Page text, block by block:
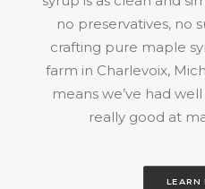
no preservatives, no
crafting pure maple
farm in Charlevoix,
means we’ve had
really good at
LEARN